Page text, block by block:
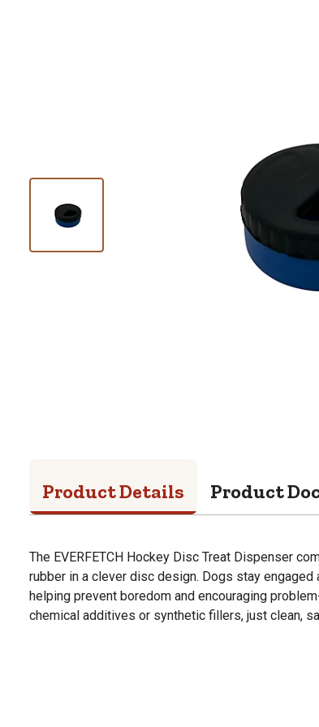
Product Details Product
The EVERFETCH Hockey Disc Treat Dispenser
rubber in a clever disc design. Dogs stay
helping prevent boredom and encouraging
chemical additives or synthetic fillers, just clean,